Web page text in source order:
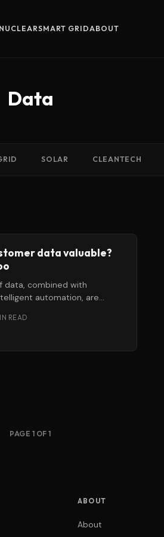
NUCLEARSMART GRIDABOUT
Data
SOLAR CLEANTECH
data valuable?
data, combined with
automation, are
service
READ
PAGE 1 OF 1
ABOUT
About